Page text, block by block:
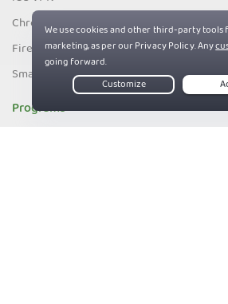
Chrome VPN
Firefox VPN
Smart TV VPN
Programs